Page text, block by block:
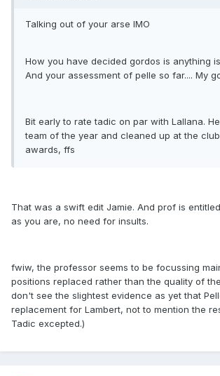
Talking out of your arse IMO
How you have decided gordos is anything
And your assessment of pelle so far.... My
Bit early to rate tadic on par with Lallana.
team of the year and cleaned up at the
awards, ffs
That was a swift edit Jamie. And prof is
as you are, no need for insults.
fwiw, the professor seems to be focussing
positions replaced rather than the quality of
don't see the slightest evidence as yet that
replacement for Lambert, not to mention the
Tadic excepted.)